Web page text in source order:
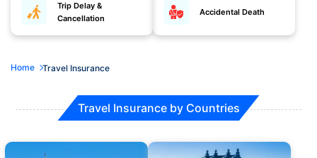
Trip Delay &
Cancellation
Accidental Death
Home Travel Insurance
Travel Insurance by Countries